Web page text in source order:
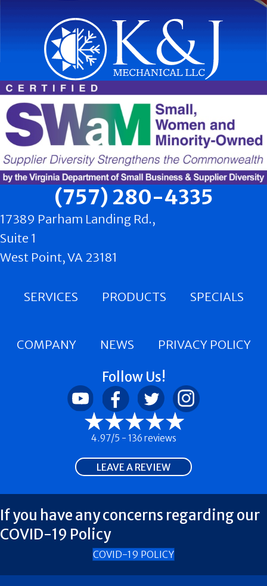
(757) 280-4335
17389 Parham Landing Rd.,
Suite 1
West Point, VA 23181
SERVICES PRODUCTS SPECIALS
COMPANY NEWS PRIVACY POLICY
Follow Us!
4.97/5 - 136 reviews
LEAVE A REVIEW
If you have any concerns regarding our
COVID-19 Policy
COVID-19 POLICY